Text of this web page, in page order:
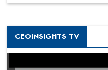
CEOINSIGHTS TV